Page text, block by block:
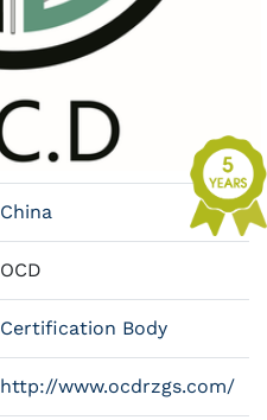
China
OCD
Certification Body
http://www.ocdrzgs.com/